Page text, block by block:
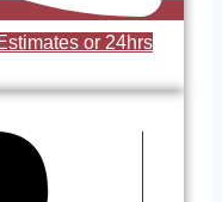
or 24hrs